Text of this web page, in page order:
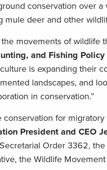
conservation over a
deer and other
movements of wildlife
and Fishing
is expanding their
landscapes, and
in conservation.”
for
President and CEO
Order 3362,
the Wildlife